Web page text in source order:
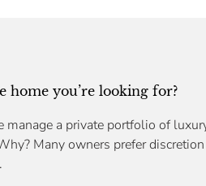
home you’re looking for?
manage a private portfolio of
Many owners prefer